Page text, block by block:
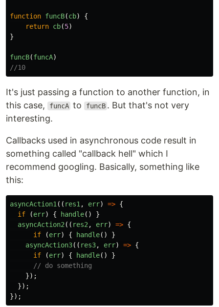
function funcB(cb)
{
return cb(5)
}
funcB(funcA)
//10
It's just passing a function to another function, in
this case,
funcA to funcB . But that's not very
interesting.
Callbacks used in asynchronous code result in
something called "callback hell" which I
recommend googling. Basically, something like
this:
asyncAction1 (( res1 , err) => {
if
(err) { handle()
}
asyncAction2 (( res2 , err) => {
if
(err) { handle()
}
asyncAction3(( res3, err) => {
if
(err) { handle()
}
// do something
});
});
});